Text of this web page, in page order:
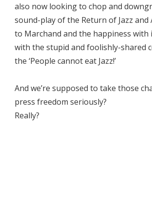
also now looking to chop and
sound-play of the Return of Jazz and
to Marchand and the happiness with
with the stupid and foolishly-shared
the ‘People cannot eat Jazz!’
And we’re supposed to take those
press freedom seriously?
Really?